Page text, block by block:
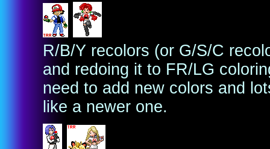
R/B/Y recolors (or G/S/C
and redoing it to FR/LG
need to add new colors and
like a newer one.